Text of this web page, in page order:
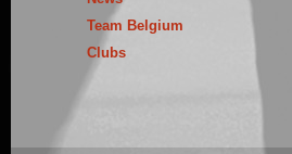
Team Belgium
Clubs